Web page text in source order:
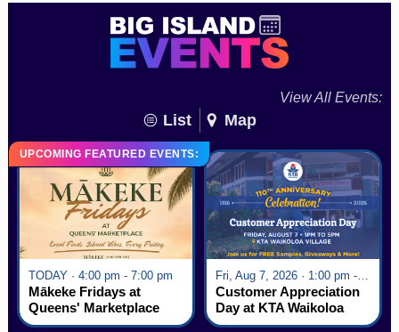
View All Events:
List Map
UPCOMING FEATURED EVENTS:
TODAY · 4:00 pm - 7:00 pm
Mākeke Fridays at
Queens' Marketplace
Fri, Aug 7, 2026 · 1:00 pm - 5:00 pm
Customer Appreciation
Day at KTA Waikoloa
Village